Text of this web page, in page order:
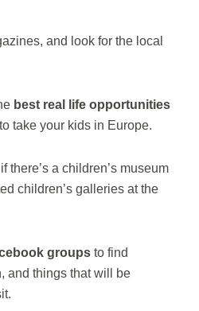
and look for the local
best real life opportunities
take your kids in Europe.
there’s a children’s museum
children’s galleries at the
groups to find
and things that will be